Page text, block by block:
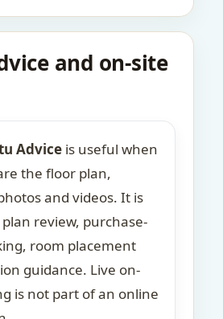
and on-site
Advice is useful when
the floor plan,
and videos. It is
review, purchase-
room placement
guidance. Live on-
is not part of an online